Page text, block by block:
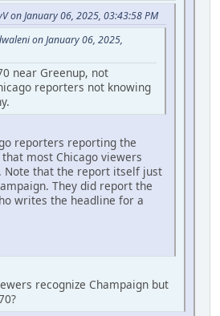
on January 06, 2025, 03:43:58 PM
on January 06, 2025,
near Greenup, not
reporters not knowing
reporters reporting the
most Chicago viewers
Note that the report itself just
They did report the
writes the headline for a
recognize Champaign but